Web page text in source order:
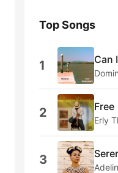
Top Songs
1 Can
2 Free
Erly
3